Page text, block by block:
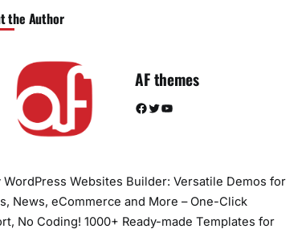
the Author
AF themes
Facebook Twitter YouTube
WordPress Websites Builder: Versatile Demos for
News, eCommerce and More – One-Click
No Coding! 1000+ Ready-made Templates for